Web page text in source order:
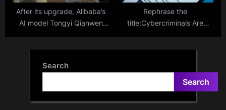
After its upgrade, Alibaba’s
AI model Tongyi Qianwen
Rephrase the
title:Cybercriminals Are
Search
Search